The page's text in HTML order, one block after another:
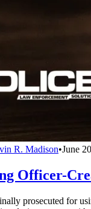
R. Madison•June
Officer-
prosecuted for